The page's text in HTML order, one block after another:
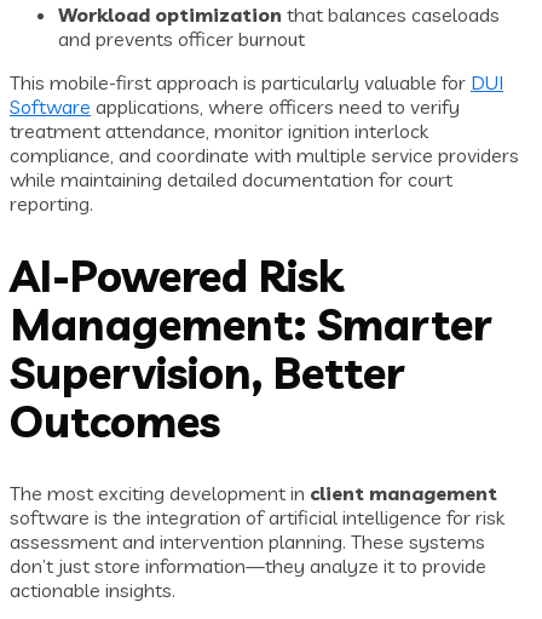
Workload optimization that balances caseloads
and prevents officer burnout
This mobile-first approach is particularly valuable for DUI
Software applications, where officers need to verify
treatment attendance, monitor ignition interlock
compliance, and coordinate with multiple service providers
while maintaining detailed documentation for court
reporting.
AI-Powered Risk
Management: Smarter
Supervision, Better
Outcomes
The most exciting development in client management
software is the integration of artificial intelligence for risk
assessment and intervention planning. These systems
don’t just store information—they analyze it to provide
actionable insights.